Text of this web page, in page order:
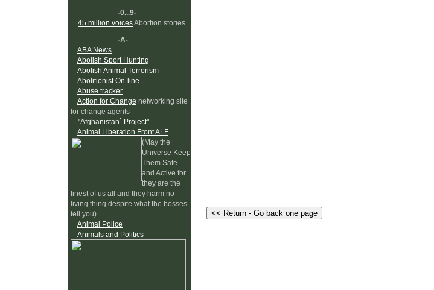
-0...9-
45 million voicesAbortion stories
-A-
ABA News
Abolish Sport Hunting
Abolish Animal Terrorism
Abolitionist On-line
Abuse tracker
Action for Change networking site
for change agents
"Afghanistan` Project"
Animal Liberation Front ALF
(May the
Universe Keep
Them Safe
and Active for
they are the
finest of us all and they harm no
living thing despite what the bosses
tell you)
Animal Police
Animals and Politics